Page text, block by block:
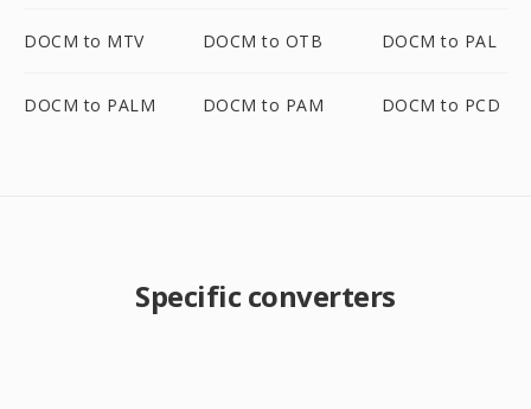
DOCM to MTV DOCM to OTB DOCM to PAL
DOCM to PALM DOCM to PAM DOCM to PCD
Specific converters